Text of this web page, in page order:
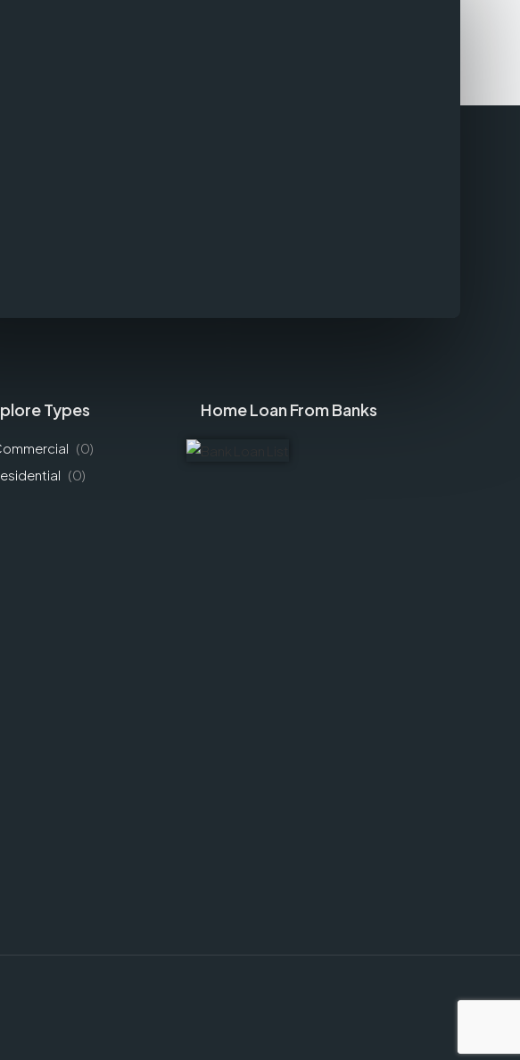
Types
(0)
(0)
Home Loan From Banks